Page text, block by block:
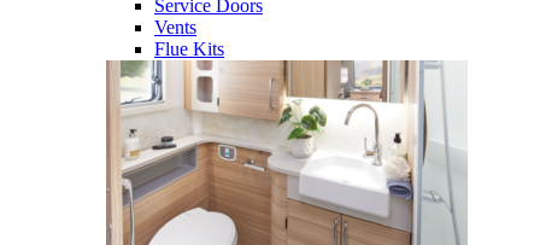
Service Doors
Vents
Flue Kits